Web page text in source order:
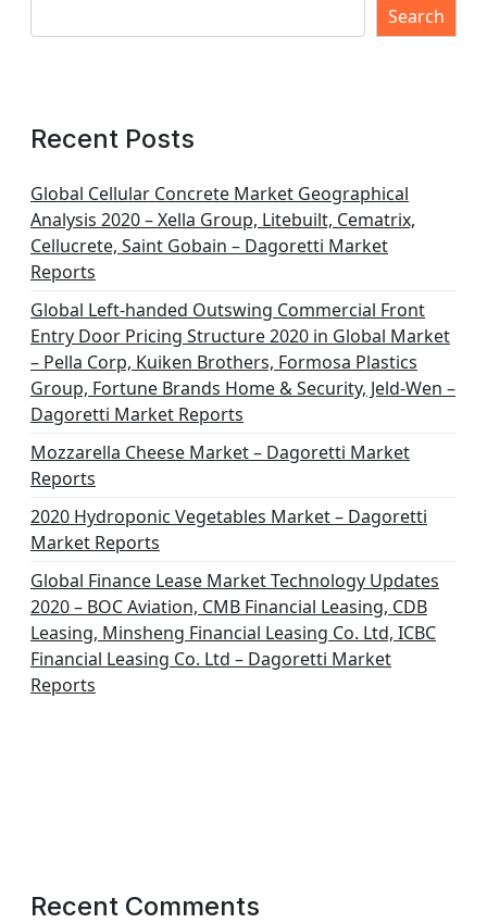
Search
Recent Posts
Global Cellular Concrete Market Geographical
Analysis 2020 – Xella Group, Litebuilt, Cematrix,
Cellucrete, Saint Gobain – Dagoretti Market
Reports
Global Left-handed Outswing Commercial Front
Entry Door Pricing Structure 2020 in Global Market
– Pella Corp, Kuiken Brothers, Formosa Plastics
Group, Fortune Brands Home & Security, Jeld-Wen –
Dagoretti Market Reports
Mozzarella Cheese Market – Dagoretti Market
Reports
2020 Hydroponic Vegetables Market – Dagoretti
Market Reports
Global Finance Lease Market Technology Updates
2020 – BOC Aviation, CMB Financial Leasing, CDB
Leasing, Minsheng Financial Leasing Co. Ltd, ICBC
Financial Leasing Co. Ltd – Dagoretti Market
Reports
Recent Comments